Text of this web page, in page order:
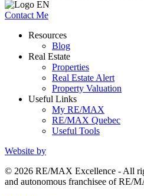
Contact Me
Resources
Blog
Real Estate
Properties
Real Estate Alert
Property Valuation
Useful Links
My RE/MAX
RE/MAX Quebec
Useful Tools
Website by
© 2026 RE/MAX Excellence - All
and autonomous franchisee of RE/